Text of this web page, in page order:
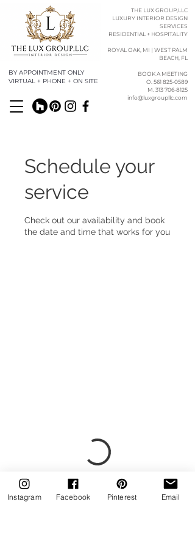
THE LUX GROUP,LLC
LUXURY INTERIOR DESIGN
SERVICES
RESIDENTIAL + HOSPITALITY
ROYAL OAK, MI | WEST PALM
BEACH, FL
BOOK A MEETING
O. 561 825-0589​​
M. 313 706-8125
info@luxgroupllc.com
BY APPOINTMENT ONLY
VIRTUAL + PHONE + ON SITE
Schedule your
service
Check out our availability and book
the date and time that works for you
Instagram Facebook Pinterest Email